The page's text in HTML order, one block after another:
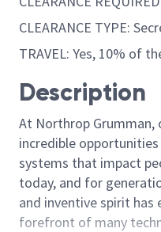
CLEARANCE TYPE:
TRAVEL: Yes, 10% of
Description
At Northrop Grumman,
incredible
systems that impact
today, and for
and inventive spirit has
forefront of many